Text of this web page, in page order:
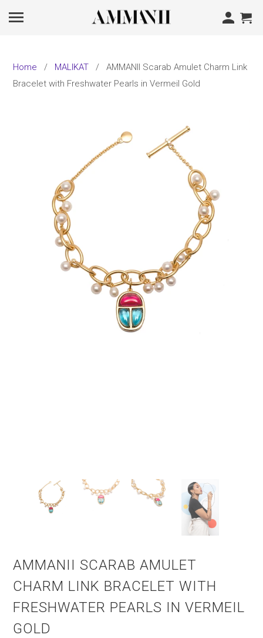
Home / MALIKAT
/ AMMANII Scarab Amulet Charm Link
Bracelet with Freshwater Pearls in Vermeil Gold
AMMANII SCARAB AMULET
CHARM LINK BRACELET WITH
FRESHWATER PEARLS IN VERMEIL
GOLD